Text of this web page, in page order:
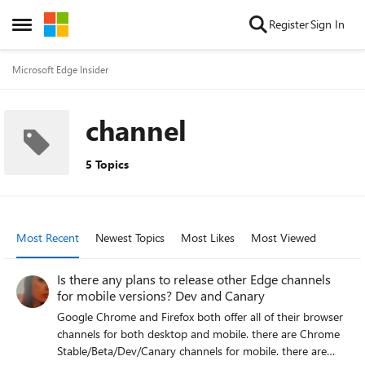
Open Side Menu
Skip to content RegisterSign In
Microsoft Edge Insider
channel
5 Topics
Most Recent Newest Topics Most Likes Most Viewed
Is there any plans to release other Edge channels
for mobile versions? Dev and Canary
Google Chrome and Firefox both offer all of their browser
channels for both desktop and mobile. there are Chrome
Stable/Beta/Dev/Canary channels for mobile. there are